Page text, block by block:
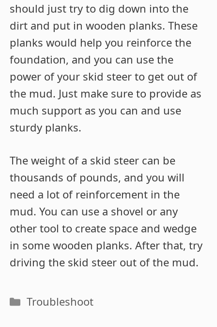
should just try to dig down into the
dirt and put in wooden planks. These
planks would help you reinforce the
foundation, and you can use the
power of your skid steer to get out of
the mud. Just make sure to provide as
much support as you can and use
sturdy planks.
The weight of a skid steer can be
thousands of pounds, and you will
need a lot of reinforcement in the
mud. You can use a shovel or any
other tool to create space and wedge
in some wooden planks. After that, try
driving the skid steer out of the mud.
Categories
Troubleshoot